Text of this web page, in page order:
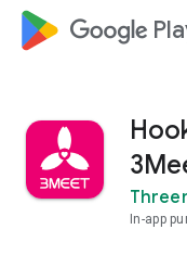
google_logo
In-app